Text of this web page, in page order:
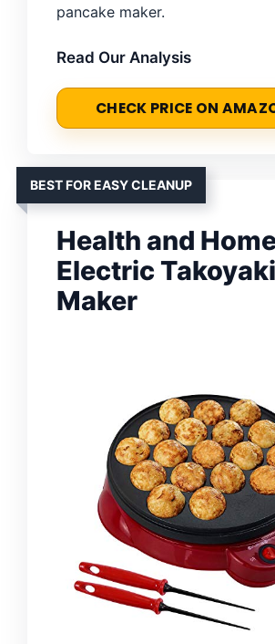
pancake maker.
Read Our Analysis
CHECK PRICE ON
BEST FOR EASY CLEANUP
Health and
Electric Takoyaki
Maker